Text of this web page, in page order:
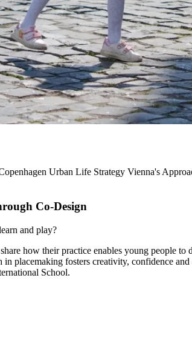
Urban Life Strategy Vienna's
Co-Design
and play?
how their practice enables young people to
placemaking fosters creativity, confidence
School.